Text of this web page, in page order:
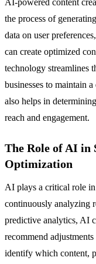
AI-powered content
the process of
data on user
can create optimized
technology streamlines
businesses to maintain
also helps in
reach and engagement.
The Role of AI in
Optimization
AI plays a critical role
continuously analyzing
predictive analytics, AI
recommend
identify which content,